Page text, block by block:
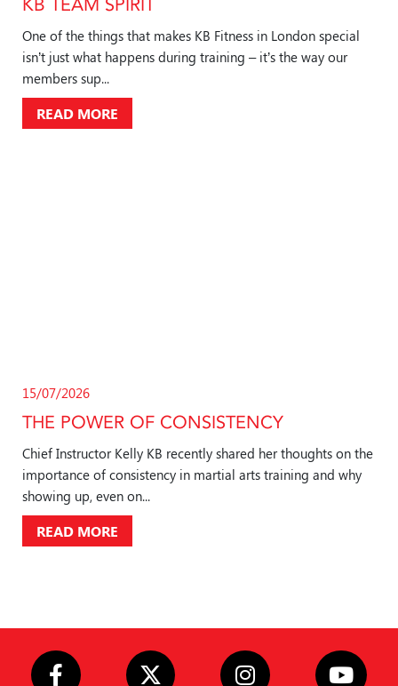
KB TEAM SPIRIT
One of the things that makes KB Fitness in London special
isn’t just what happens during training – it’s the way our
members sup...
READ MORE
15/07/2026
THE POWER OF CONSISTENCY
Chief Instructor Kelly KB recently shared her thoughts on the
importance of consistency in martial arts training and why
showing up, even on...
READ MORE